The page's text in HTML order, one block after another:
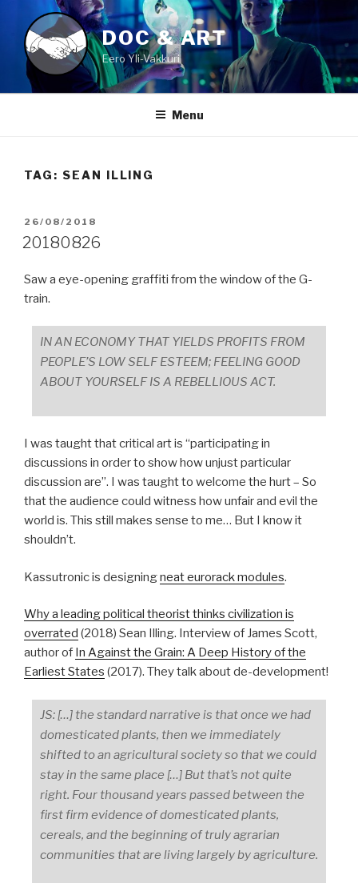
content
DOC & ART
Eero Yli-Vakkuri
Menu
TAG: SEAN ILLING
POSTED
ON
26/08/2018
20180826
Saw a eye-opening graffiti from the window of the G-
train.
IN AN ECONOMY THAT YIELDS PROFITS FROM
PEOPLE’S LOW SELF ESTEEM; FEELING GOOD
ABOUT YOURSELF IS A REBELLIOUS ACT.
I was taught that critical art is “participating in
discussions in order to show how unjust particular
discussion are”. I was taught to welcome the hurt – So
that the audience could witness how unfair and evil the
world is. This still makes sense to me… But I know it
shouldn’t.
Kassutronic is designingneat eurorack modules.
Why a leading political theorist thinks civilization is
overrated (2018) Sean Illing. Interview of James Scott,
author of In Against the Grain: A Deep History of the
Earliest States (2017). They talk about de-development!
JS: […] the standard narrative is that once we had
domesticated plants, then we immediately
shifted to an agricultural society so that we could
stay in the same place […] But that’s not quite
right. Four thousand years passed between the
first firm evidence of domesticated plants,
cereals, and the beginning of truly agrarian
communities that are living largely by agriculture.